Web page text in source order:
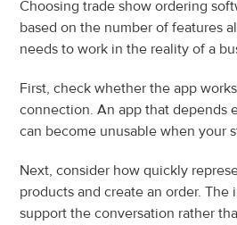
Choosing trade show ordering
based on the number of features
needs to work in the reality of a
First, check whether the app
connection. An app that depends
can become unusable when your
Next, consider how quickly
products and create an order. The
support the conversation rather